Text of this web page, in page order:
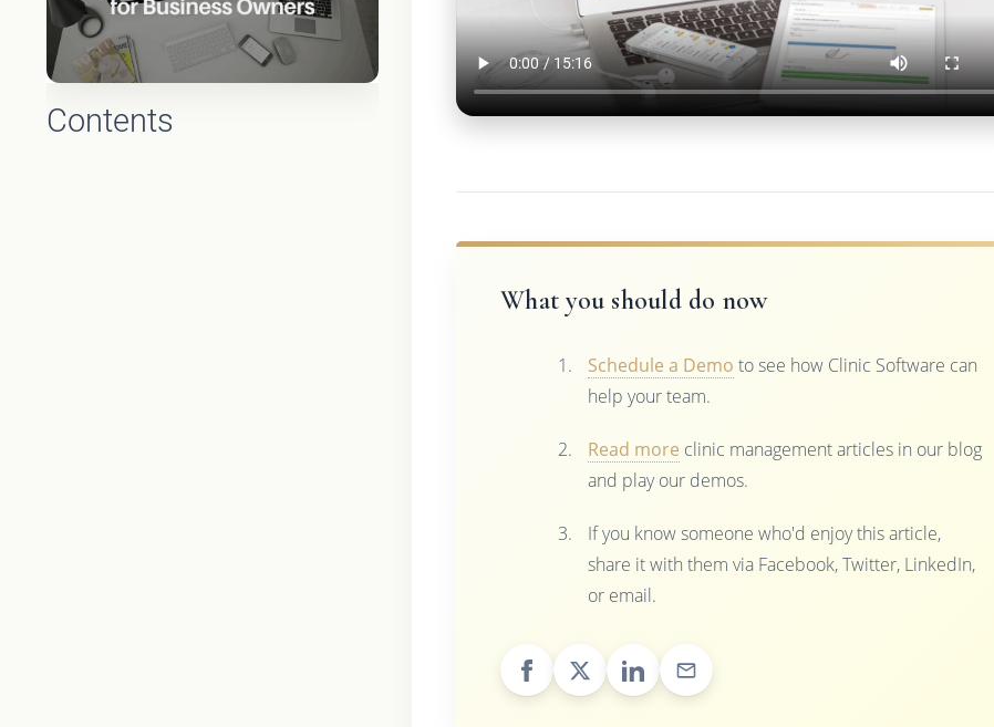
Contents
What you should do now
Schedule a Demo to see how Clinic Software can
help your team.
Read more clinic management articles in our blog
and play our demos.
If you know someone who'd enjoy this article,
share it with them via Facebook, Twitter, LinkedIn,
or email.